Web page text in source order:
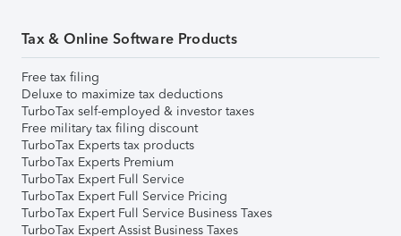
Tax & Online Software Products
Free tax filing
Deluxe to maximize tax deductions
TurboTax self-employed & investor taxes
Free military tax filing discount
TurboTax Experts tax products
TurboTax Experts Premium
TurboTax Expert Full Service
TurboTax Expert Full Service Pricing
TurboTax Expert Full Service Business Taxes
TurboTax Expert Assist Business Taxes